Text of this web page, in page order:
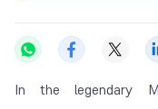
In the legendary